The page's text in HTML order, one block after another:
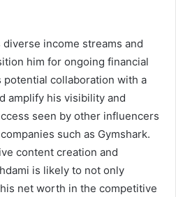
diverse income streams and
him for ongoing financial
potential collaboration with a
amplify his visibility and
seen by other influencers
such as Gymshark.
content creation and
is likely to not only
net worth in the competitive